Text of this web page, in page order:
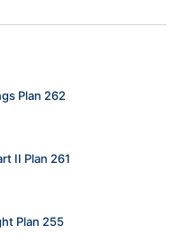
Plan 262
II Plan 261
Plan 255